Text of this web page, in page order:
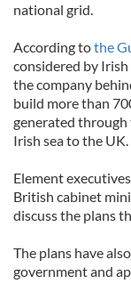
national grid.
According tothe
considered by
the company
build more than
generated through
Irish sea to the UK.
Element
British cabinet
discuss the plans
The plans have
government and